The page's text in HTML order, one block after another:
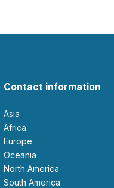
Contact information
Asia
Africa
Europe
Oceania
North America
South America